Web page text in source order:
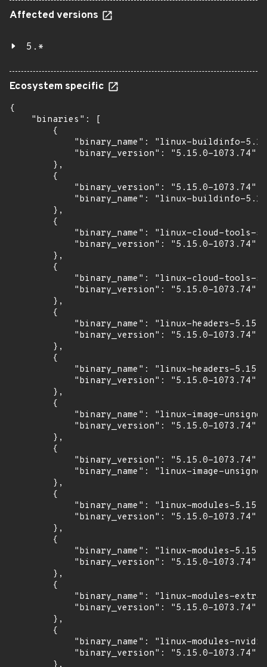
Affected versions
5.*
Ecosystem specific
{
    "binaries": [
        {
"binary_name": "linux-buildinfo-
            "binary_version": "5.15.0-1073.74"
        },
        {
            "binary_version": "5.15.0-1073.74",
"binary_name": "linux-buildinfo-
        },
        {
"binary_name": "linux-cloud-tools-
            "binary_version": "5.15.0-1073.74"
        },
        {
"binary_name": "linux-cloud-tools-
            "binary_version": "5.15.0-1073.74"
        },
        {
"binary_name": "linux-headers-
            "binary_version": "5.15.0-1073.74"
        },
        {
"binary_name": "linux-headers-
            "binary_version": "5.15.0-1073.74"
        },
        {
"binary_name": "linux-image-
            "binary_version": "5.15.0-1073.74"
        },
        {
            "binary_version": "5.15.0-1073.74",
"binary_name": "linux-image-
        },
        {
"binary_name": "linux-modules-
            "binary_version": "5.15.0-1073.74"
        },
        {
"binary_name": "linux-modules-
            "binary_version": "5.15.0-1073.74"
        },
        {
"binary_name": "linux-modules-
            "binary_version": "5.15.0-1073.74"
        },
        {
"binary_name": "linux-modules-
            "binary_version": "5.15.0-1073.74"